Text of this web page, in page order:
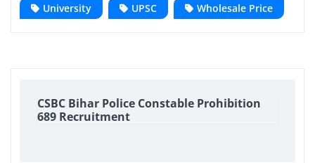
University
UPSC Wholesale Price
CSBC Bihar Police Constable Prohibition
689 Recruitment